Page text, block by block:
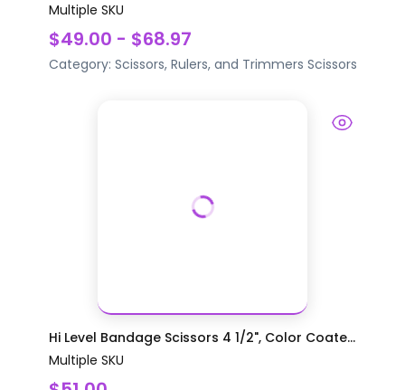
Multiple SKU
$49.00 - $68.97
Category: Scissors, Rulers, and Trimmers Scissors
Hi Level Bandage Scissors 4 1/2", Color Coate...
Multiple SKU